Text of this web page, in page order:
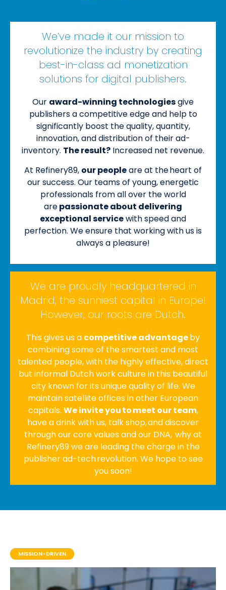
We’ve made it our mission to
revolutionize the industry by creating
best-in-class ad monetization
solutions for digital publishers.
Our award-winning technologiesgive
publishers a competitive edge and help to
significantly boost the quality, quantity,
innovation, and distribution of their ad-
inventory. The result? Increased net revenue.
At Refinery89, our peopleare at the heart of
our success. Our teams of young, energetic
professionals from all over the world
arepassionate about delivering
exceptional servicewith speed and
perfection. We ensure that working with us is
always a pleasure!
We are proudly headquartered in
Madrid, the sunniest capital in Europe!
However, our roots are Dutch.
This gives us a competitive advantageby
combining some of the smartest and most
talented people, with the highly effective, direct
but informal Dutch work culture in this beautiful
city known for its unique quality of life. We
maintain satellite offices in other European
capitals. We invite you to meet our team,
have a drink with us, talk shop, and discover
through our core values and our DNA, why at
Refinery89 we are leading the charge in the
publisher ad-tech revolution. We hope to see
you soon!
MISSION-DRIVEN